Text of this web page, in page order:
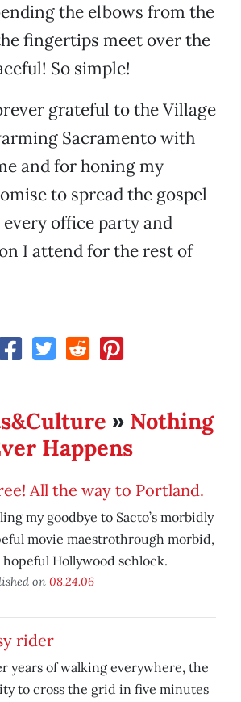
the elbows from the
fingertips meet over the
So simple!
grateful to the Village
Sacramento with
and for honing my
to spread the gospel
every office party and
I attend for the rest of
» Nothing
Happens
All the way to Portland.
my goodbye to Sacto’s morbidly
movie maestrothrough morbid,
hopeful Hollywood schlock.
on 08.24.06
rider
years of walking everywhere, the
to cross the grid in five minutes